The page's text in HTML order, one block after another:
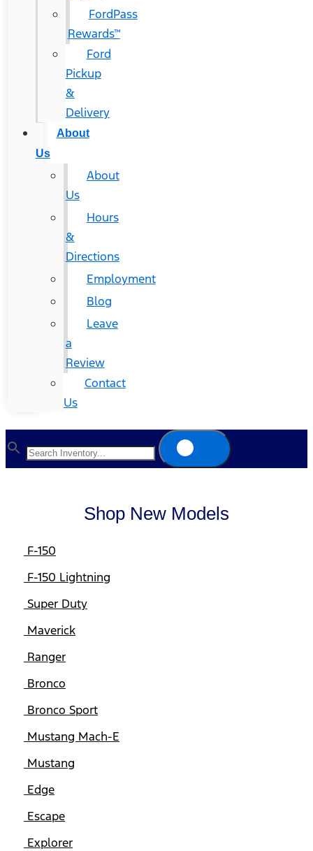
FordPass
Rewards™
Ford
Pickup
&
Delivery
About
Us
About
Us
Hours
&
Directions
Employment
Blog
Leave
a
Review
Contact
Us
Shop New Models
F-150
F-150 Lightning
Super Duty
Maverick
Ranger
Bronco
Bronco Sport
Mustang Mach-E
Mustang
Edge
Escape
Explorer